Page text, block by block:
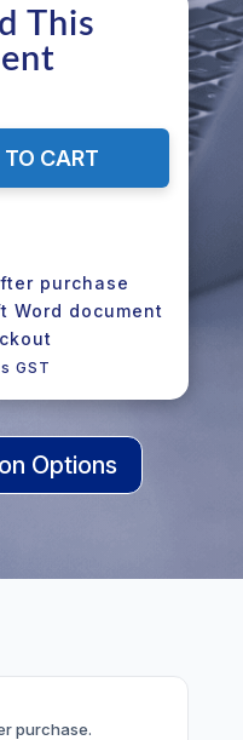
This
CART
purchase
Word document
GST
Options
purchase.